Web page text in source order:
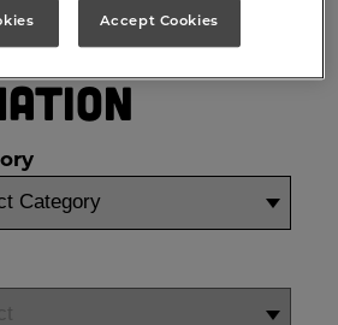
Accept Cookies